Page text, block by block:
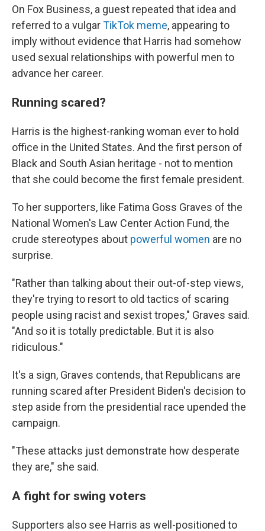
On Fox Business, a guest repeated that idea and
referred to a vulgarTikTok meme, appearing to
imply without evidence that Harris had somehow
used sexual relationships with powerful men to
advance her career.
Running scared?
Harris is the highest-ranking woman ever to hold
office in the United States. And the first person of
Black and South Asian heritage - not to mention
that she could become the first female president.
To her supporters, like Fatima Goss Graves of the
National Women's Law Center Action Fund, the
crude stereotypes about powerful women are no
surprise.
"Rather than talking about their out-of-step views,
they're trying to resort to old tactics of scaring
people using racist and sexist tropes," Graves said.
"And so it is totally predictable. But it is also
ridiculous."
It's a sign, Graves contends, that Republicans are
running scared after President Biden's decision to
step aside from the presidential race upended the
campaign.
"These attacks just demonstrate how desperate
they are," she said.
A fight for swing voters
Supporters also see Harris as well-positioned to